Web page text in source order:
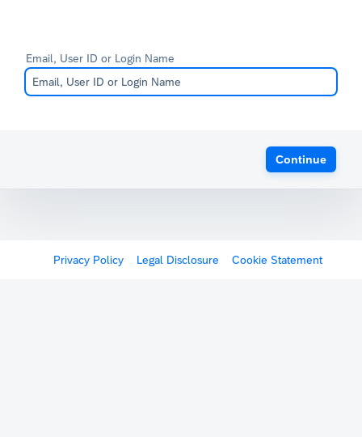
Email, User ID or Login Name
Continue
Privacy Policy Legal Disclosure Cookie Statement